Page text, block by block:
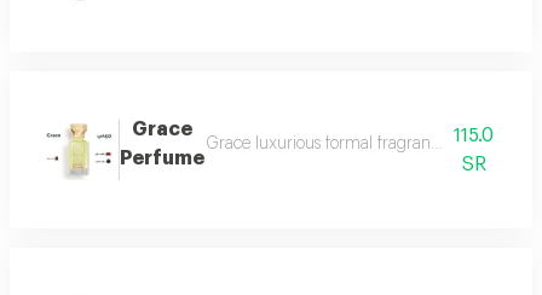
Grace
Perfume
Grace luxurious formal fragrant and115.0
SR